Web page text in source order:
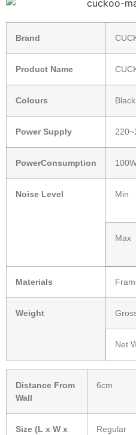
Brand
Product Name
Colours
Power Supply
PowerConsumption
Noise Level Min
Max
Materials
Weight
Net
Distance From
Wall
6cm
Size (L x W x
Regular